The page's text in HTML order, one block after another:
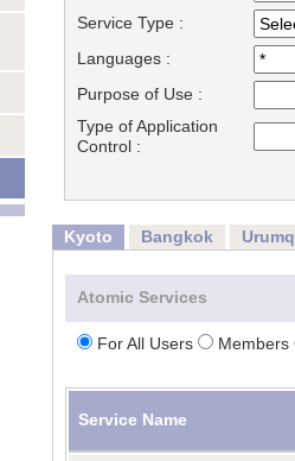
Service Type :
Languages :
Purpose of Use :
Type of Application
Control :
Kyoto Bangkok
Atomic Services
For All Users Members
Service Name